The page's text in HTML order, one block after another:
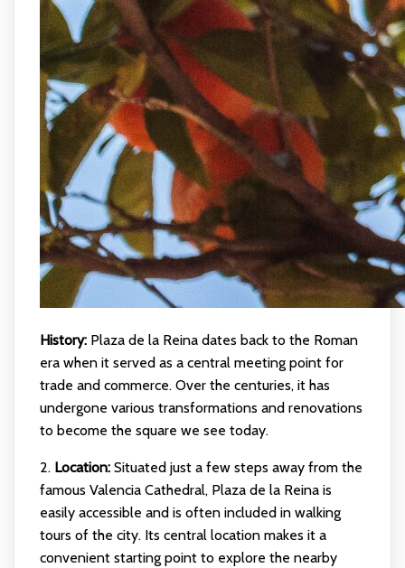
History:Plaza de la Reina dates back to the Roman
era when it served as a central meeting point for
trade and commerce. Over the centuries, it has
undergone various transformations and renovations
to become the square we see today.
2. Location:Situated just a few steps away from the
famous Valencia Cathedral, Plaza de la Reina is
easily accessible and is often included in walking
tours of the city. Its central location makes it a
convenient starting point to explore the nearby